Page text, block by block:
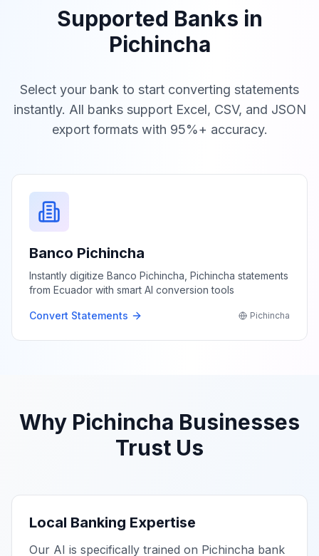
Supported Banks in
Pichincha
Select your bank to start converting statements
instantly. All banks support Excel, CSV, and JSON
export formats with 95%+ accuracy.
Banco Pichincha
Instantly digitize Banco Pichincha, Pichincha statements
from Ecuador with smart AI conversion tools
Convert Statements Pichincha
Why Pichincha Businesses
Trust Us
Local Banking Expertise
Our AI is specifically trained on Pichincha bank